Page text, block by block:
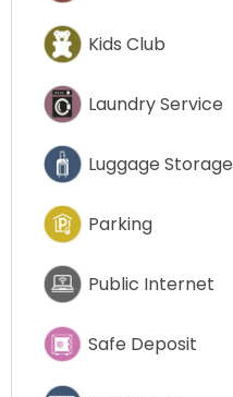
Kids Club
Laundry Service
Luggage Storage
Parking
Public Internet
Safe Deposit